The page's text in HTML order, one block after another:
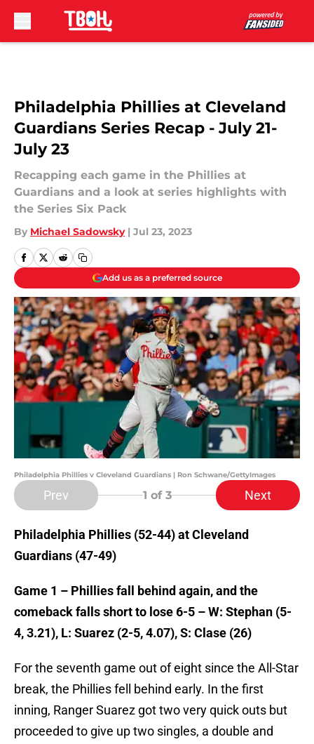
Philadelphia Phillies at Cleveland
Guardians Series Recap - July 21-
July 23
Recapping each game in the Phillies at
Guardians and a look at series highlights with
the Series Six Pack
By Michael Sadowsky | Jul 23, 2023
Add us as a preferred source
Philadelphia Phillies v Cleveland Guardians | Ron Schwane/GettyImages
Prev 1 of 3 Next
Philadelphia Phillies (52-44) at Cleveland
Guardians (47-49)
Game 1 – Phillies fall behind again, and the
comeback falls short to lose 6-5 – W: Stephan (5-
4, 3.21), L: Suarez (2-5, 4.07), S: Clase (26)
For the seventh game out of eight since the All-Star
break, the Phillies fell behind early. In the first
inning, Ranger Suarez got two very quick outs but
proceeded to give up two singles, a double and